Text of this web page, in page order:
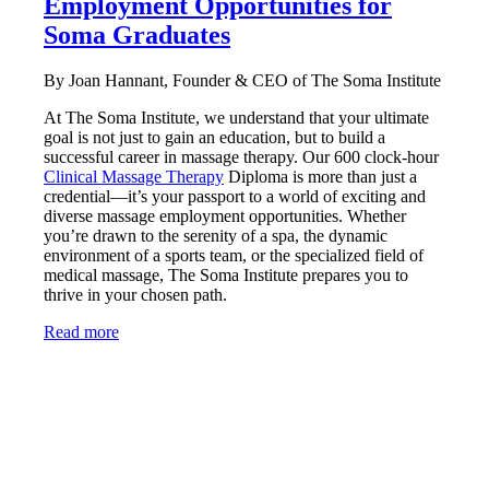
Soma Graduates
By Joan Hannant, Founder & CEO of The Soma Institute
At The Soma Institute, we understand that your ultimate
goal is not just to gain an education, but to build a
successful career in massage therapy. Our 600 clock-hour
Clinical Massage Therapy Diploma is more than just a
credential—it’s your passport to a world of exciting and
diverse massage employment opportunities. Whether
you’re drawn to the serenity of a spa, the dynamic
environment of a sports team, or the specialized field of
medical massage, The Soma Institute prepares you to
thrive in your chosen path.
Read more